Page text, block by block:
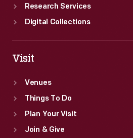
Research Services
Digital Collections
Visit
Venues
Things To Do
Plan Your Visit
Join & Give